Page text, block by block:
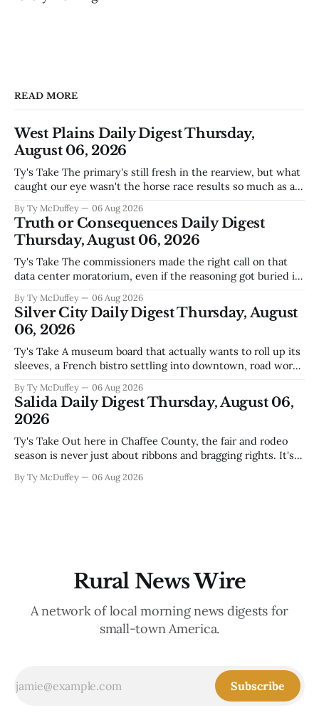
READ MORE
West Plains Daily Digest Thursday,
August 06, 2026
Ty's Take The primary's still fresh in the rearview, but what
caught our eye wasn't the horse race results so much as all
worth watching around here. In a county where politics
and family
By Ty McDuffey 06 Aug 2026
Truth or Consequences Daily Digest
Thursday, August 06, 2026
Ty's Take The commissioners made the right call on that
data center moratorium, even if the reasoning got buried in
America finally gaining traction after years of slow builds
and broken promises, and slapping a massive
By Ty McDuffey 06 Aug 2026
Silver City Daily Digest Thursday, August
06, 2026
Ty's Take A museum board that actually wants to roll up its
sleeves, a French bistro settling into downtown, road work
saying goodbye to one of its own. That's Silver City this
week, and there&
By Ty McDuffey 06 Aug 2026
Salida Daily Digest Thursday, August 06,
2026
Ty's Take Out here in Chaffee County, the fair and rodeo
season is never just about ribbons and bragging rights. It's
training an animal get to see what that work is worth, and
By Ty McDuffey 06 Aug 2026
Rural News Wire
A network of local morning news digests for
small-town America.
Subscribe